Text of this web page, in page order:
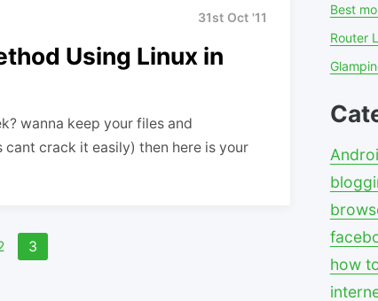
31st Oct '11
Using Linux in
wanna keep your files and
crack it easily) then here is your
3
Best
Router
how